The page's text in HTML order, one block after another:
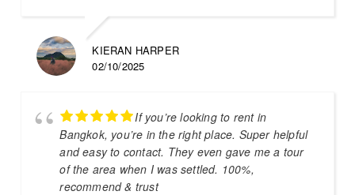
KIERAN HARPER
02/10/2025
If you’re looking to rent in
Bangkok, you’re in the right place. Super helpful
and easy to contact. They even gave me a tour
of the area when I was settled. 100%,
recommend & trust